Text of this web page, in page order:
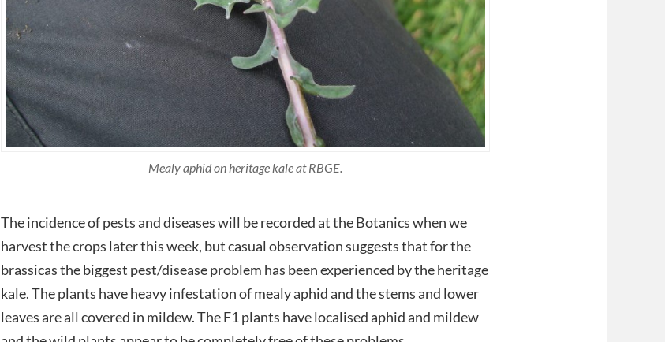
Mealy aphid on heritage kale at RBGE.
The incidence of pests and diseases will be recorded at the Botanics when we
harvest the crops later this week, but casual observation suggests that for the
brassicas the biggest pest/disease problem has been experienced by the heritage
kale. The plants have heavy infestation of mealy aphid and the stems and lower
leaves are all covered in mildew. The F1 plants have localised aphid and mildew